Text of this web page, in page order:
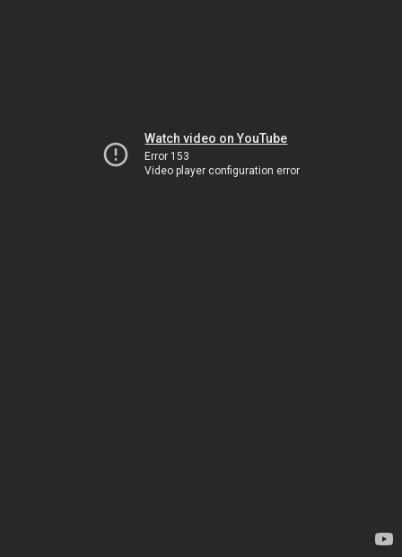
Watch video on YouTube
Error 153
Video player configuration error